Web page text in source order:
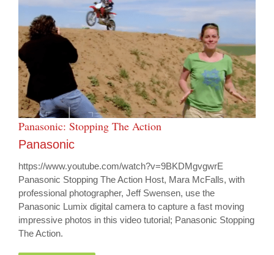
Panasonic: Stopping The Action
Panasonic
https://www.youtube.com/watch?v=9BKDMgvgwrE
Panasonic Stopping The Action Host, Mara McFalls, with
professional photographer, Jeff Swensen, use the
Panasonic Lumix digital camera to capture a fast moving
impressive photos in this video tutorial; Panasonic Stopping
The Action.